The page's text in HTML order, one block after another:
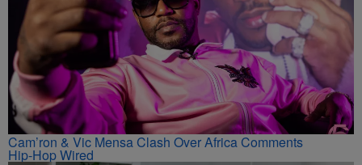
Cam’ron & Vic Mensa Clash Over Africa Comments
Hip-Hop Wired